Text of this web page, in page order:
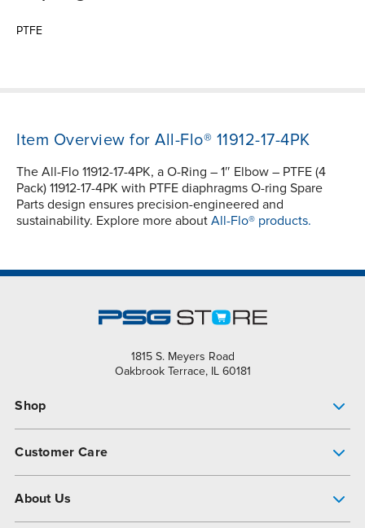
PTFE
Item Overview for All-Flo® 11912-17-4PK
The All-Flo 11912-17-4PK, a O-Ring – 1″ Elbow – PTFE (4
Pack) 11912-17-4PK with PTFE diaphragms O-ring Spare
Parts design ensures precision-engineered and
sustainability. Explore more about All-Flo® products.
1815 S. Meyers Road
Oakbrook Terrace, IL 60181
Shop
Customer Care
About Us